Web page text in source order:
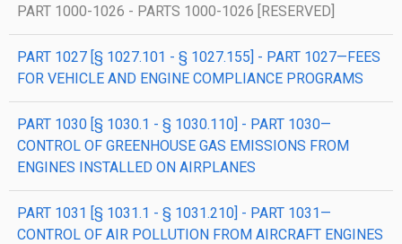
PART 1000-1026 - PARTS 1000-1026 [RESERVED]
PART 1027 [§ 1027.101 - § 1027.155] - PART 1027—FEES
FOR VEHICLE AND ENGINE COMPLIANCE PROGRAMS
PART 1030 [§ 1030.1 - § 1030.110] - PART 1030—
CONTROL OF GREENHOUSE GAS EMISSIONS FROM
ENGINES INSTALLED ON AIRPLANES
PART 1031 [§ 1031.1 - § 1031.210] - PART 1031—
CONTROL OF AIR POLLUTION FROM AIRCRAFT ENGINES